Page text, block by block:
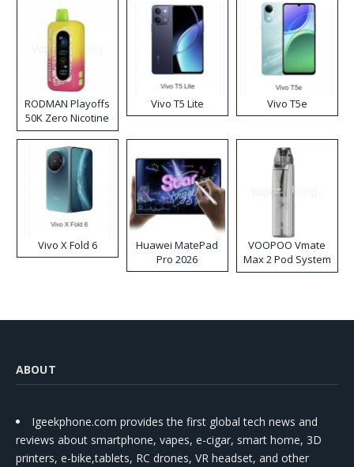
RODMAN Playoffs
50K Zero Nicotine
Disposable Vape
Vivo T5 Lite Vivo T5e
Vivo X Fold 6
Huawei MatePad
Pro 2026
VOOPOO Vmate
Max 2 Pod System
Kit
ABOUT
Igeekphone.com provides the first global tech news and
reviews about smartphone, vapes, e-cigar, smart home, 3D
printers, e-bike,tablets, RC drones, VR headset, and other